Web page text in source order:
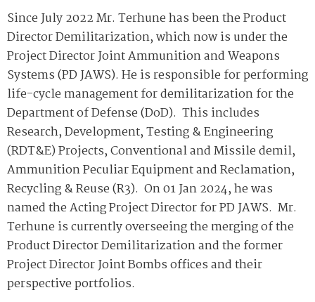
Since July 2022 Mr. Terhune has been the Product
Director Demilitarization, which now is under the
Project Director Joint Ammunition and Weapons
Systems (PD JAWS). He is responsible for performing
life-cycle management for demilitarization for the
Department of Defense (DoD). This includes
Research, Development, Testing & Engineering
(RDT&E) Projects, Conventional and Missile demil,
Ammunition Peculiar Equipment and Reclamation,
Recycling & Reuse (R3). On 01 Jan 2024, he was
named the Acting Project Director for PD JAWS. Mr.
Terhune is currently overseeing the merging of the
Product Director Demilitarization and the former
Project Director Joint Bombs offices and their
perspective portfolios.